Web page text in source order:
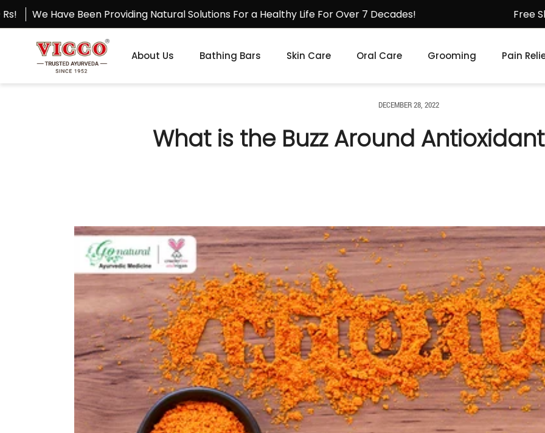
to
Been Providing Natural Solutions For a Healthy Life For Over 7 Decades! Free Shipping
About Us Bathing Bars Skin Care Oral Care Grooming Pain
DECEMBER 28, 2022
What is the Buzz Around